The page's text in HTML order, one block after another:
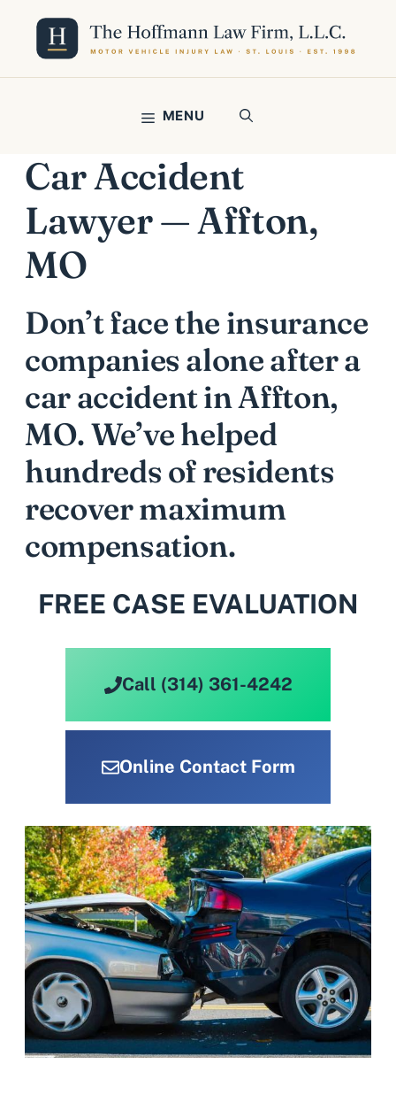
content
MENU
Car Accident
Lawyer — Affton,
MO
Don’t face the insurance
companies alone after a
car accident in Affton,
MO. We’ve helped
hundreds of residents
recover maximum
compensation.
FREE CASE EVALUATION
Call (314) 361-4242
Online Contact Form